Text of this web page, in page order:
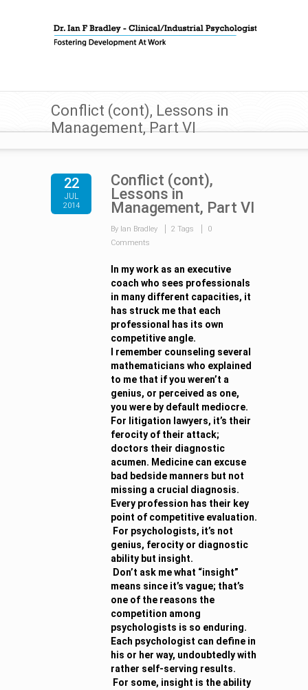
Conflict (cont), Lessons in
Management, Part VI
22
JUL
2014
Conflict (cont),
Lessons in
Management, Part VI
By Ian Bradley 2 Tags
0
Comments
In my work as an executive
coach who sees professionals
in many different capacities, it
has struck me that each
professional has its own
competitive angle.
I remember counseling several
mathematicians who explained
to me that if you weren’t a
genius, or perceived as one,
you were by default mediocre.
For litigation lawyers, it’s their
ferocity of their attack;
doctors their diagnostic
acumen. Medicine can excuse
bad bedside manners but not
missing a crucial diagnosis.
Every profession has their key
point of competitive evaluation.
For psychologists, it’s not
genius, ferocity or diagnostic
ability but insight.
Don’t ask me what “insight”
means since it’s vague; that’s
one of the reasons the
competition among
psychologists is so enduring.
Each psychologist can define in
his or her way, undoubtedly with
rather self-serving results.
For some, insight is the ability